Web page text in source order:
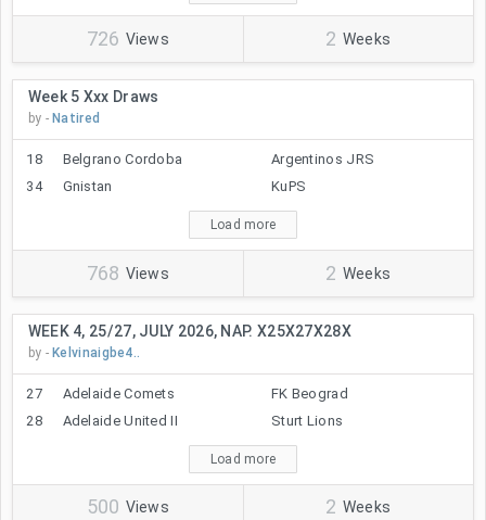
726 Views 2 Weeks
768 Views 2 Weeks
Week 5 Xxx Draws
by - Natired
18 Belgrano Cordoba
Argentinos JRS
34
Gnistan KuPS
Load more
500 Views 2 Weeks
WEEK 4, 25/27, JULY 2026, NAP. X25X27X28X
by - Kelvinaigbe4..
27 Adelaide Comets
FK Beograd
28
Adelaide United II Sturt Lions
Load more